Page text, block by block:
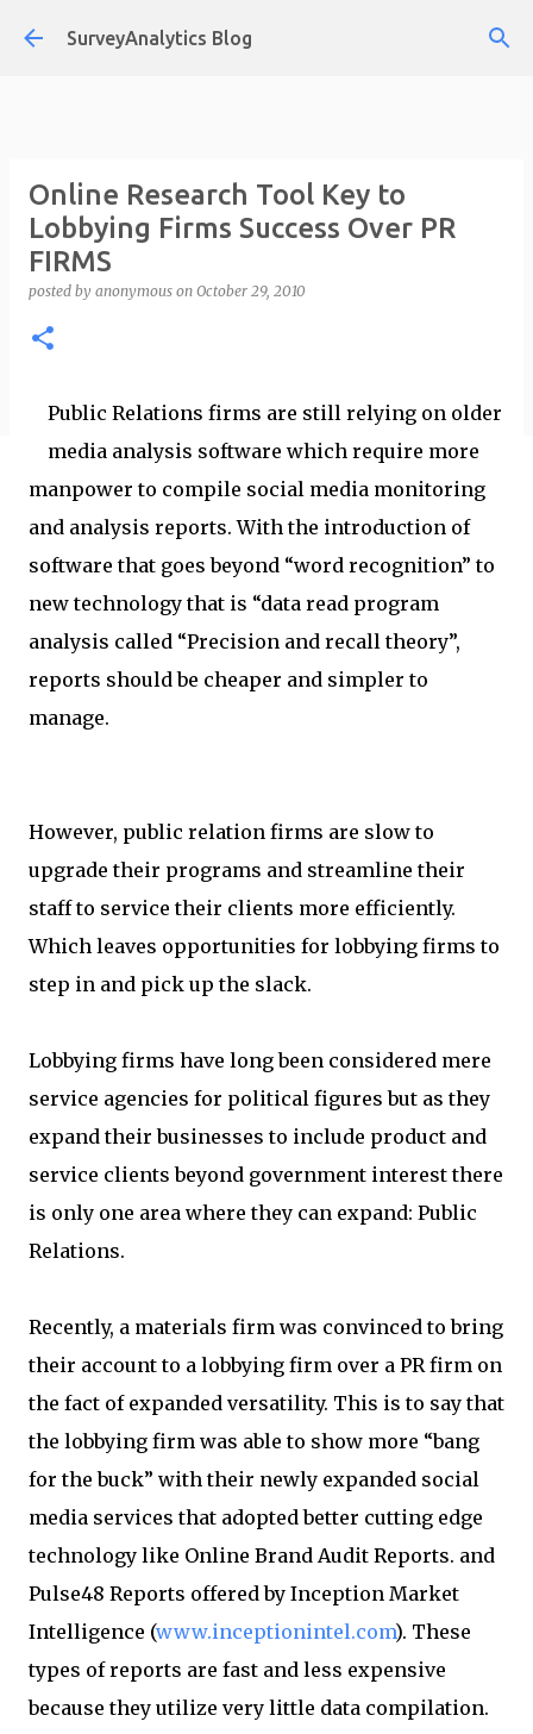
Skip to main content
SurveyAnalytics Blog
Online Research Tool Key to
Lobbying Firms Success Over PR
FIRMS
posted by anonymous on October 29, 2010
Public Relations firms are still relying on older
media analysis software which require more
manpower to compile social media monitoring
and analysis reports. With the introduction of
software that goes beyond “word recognition” to
new technology that is “data read program
analysis called “Precision and recall theory”,
reports should be cheaper and simpler to
manage.
However, public relation firms are slow to
upgrade their programs and streamline their
staff to service their clients more efficiently.
Which leaves opportunities for lobbying firms to
step in and pick up the slack.
Lobbying firms have long been considered mere
service agencies for political figures but as they
expand their businesses to include product and
service clients beyond government interest there
is only one area where they can expand: Public
Relations.
Recently, a materials firm was convinced to bring
their account to a lobbying firm over a PR firm on
the fact of expanded versatility. This is to say that
the lobbying firm was able to show more “bang
for the buck” with their newly expanded social
media services that adopted better cutting edge
technology like Online Brand Audit Reports. and
Pulse48 Reports offered by Inception Market
Intelligence (www.inceptionintel.com). These
types of reports are fast and less expensive
because they utilize very little data compilation.